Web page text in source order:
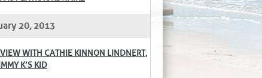
20, 2013
WITH CATHIE KINNON LINDNERT,
K’S KID